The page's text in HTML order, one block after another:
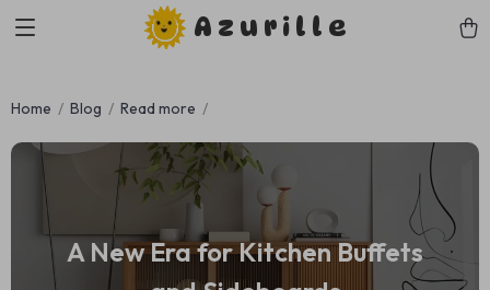
Azurille
Home Blog Read more
A New Era for Kitchen Buffets